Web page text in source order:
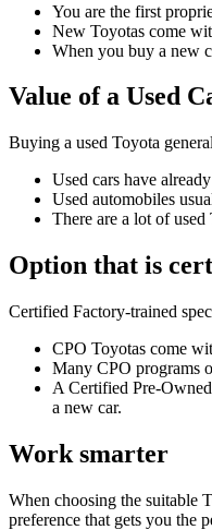
You are the first
New Toyotas come
When you buy a new
Value of a Used
Buying a used Toyota
Used cars have
Used automobiles
There are a lot of
Option that is
Certified Factory-trained
CPO Toyotas come
Many CPO programs
A Certified Pre-
a new car.
Work smarter
When choosing the suitable
preference that gets you the